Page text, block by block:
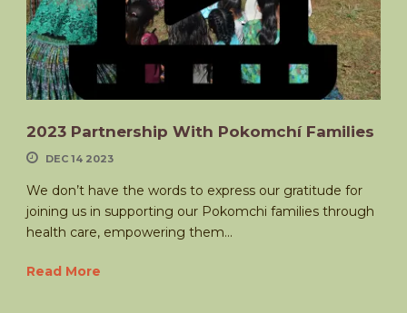
2023 Partnership With Pokomchí Families
DEC 14 2023
We don’t have the words to express our gratitude for
joining us in supporting our Pokomchi families through
health care, empowering them...
Read More